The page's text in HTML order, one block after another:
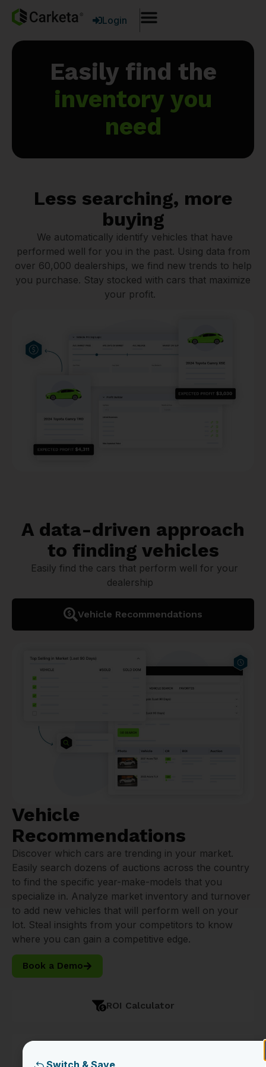
Login
Easily find the
inventory you
need
Less searching, more
buying
We automatically identify vehicles that have
performed well for you in the past. Using data from
over 60,000 dealerships, we find new trends to help
you purchase. Stay stocked with cars that maximize
your profit.
A data-driven approach
to finding vehicles
Easily find the cars that perform well for your
dealership
Vehicle Recommendations
ROI Calculator
Vehicle
Recommendations
Discover which cars are trending in your market.
Easily search dozens of auctions across the country
to find the specific year-make-models that you
specialize in. Analyze market inventory and turnover
to add new vehicles that will perform well on your
lot. Steal insights from your competitors to know
where you can gain a competitive edge.
Book a Demo
Switch & Save